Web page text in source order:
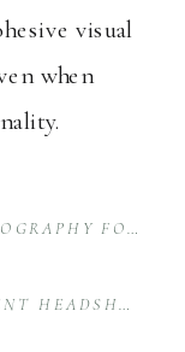
visual
when
NOHO HOME
A HONOLULU REAL ESTATE AGENT HEADSHOT SESSION WITH FRANCES SAGUN